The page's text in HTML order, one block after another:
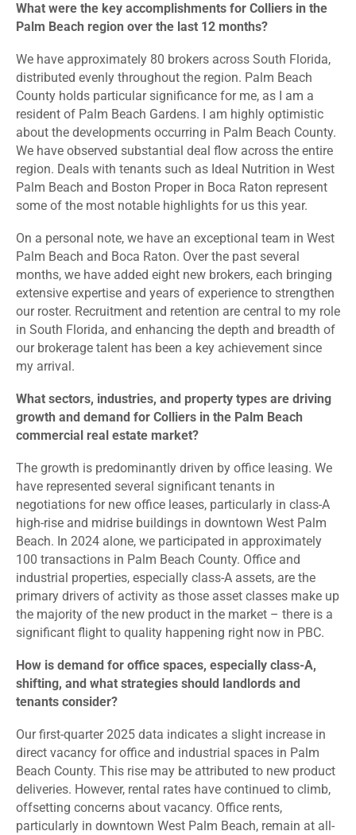
What were the key accomplishments for Colliers in the
Palm Beach region over the last 12 months?
We have approximately 80 brokers across South Florida,
distributed evenly throughout the region. Palm Beach
County holds particular significance for me, as I am a
resident of Palm Beach Gardens. I am highly optimistic
about the developments occurring in Palm Beach County.
We have observed substantial deal flow across the entire
region. Deals with tenants such as Ideal Nutrition in West
Palm Beach and Boston Proper in Boca Raton represent
some of the most notable highlights for us this year.
On a personal note, we have an exceptional team in West
Palm Beach and Boca Raton. Over the past several
months, we have added eight new brokers, each bringing
extensive expertise and years of experience to strengthen
our roster. Recruitment and retention are central to my role
in South Florida, and enhancing the depth and breadth of
our brokerage talent has been a key achievement since
my arrival.
What sectors, industries, and property types are driving
growth and demand for Colliers in the Palm Beach
commercial real estate market?
The growth is predominantly driven by office leasing. We
have represented several significant tenants in
negotiations for new office leases, particularly in class-A
high-rise and midrise buildings in downtown West Palm
Beach. In 2024 alone, we participated in approximately
100 transactions in Palm Beach County. Office and
industrial properties, especially class-A assets, are the
primary drivers of activity as those asset classes make up
the majority of the new product in the market – there is a
significant flight to quality happening right now in PBC.
How is demand for office spaces, especially class-A,
shifting, and what strategies should landlords and
tenants consider?
Our first-quarter 2025 data indicates a slight increase in
direct vacancy for office and industrial spaces in Palm
Beach County. This rise may be attributed to new product
deliveries. However, rental rates have continued to climb,
offsetting concerns about vacancy. Office rents,
particularly in downtown West Palm Beach, remain at all-